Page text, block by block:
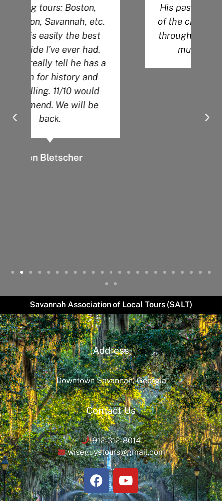
His passion for the history
of the city definitely shows
through during his tour. So
much knowledge!
Angela O.
Savannah Association of Local Tours (SALT)
Address
Downtown Savannah, Georgia
Contact Us
912-312-8014
wiseguystours@gmail.com